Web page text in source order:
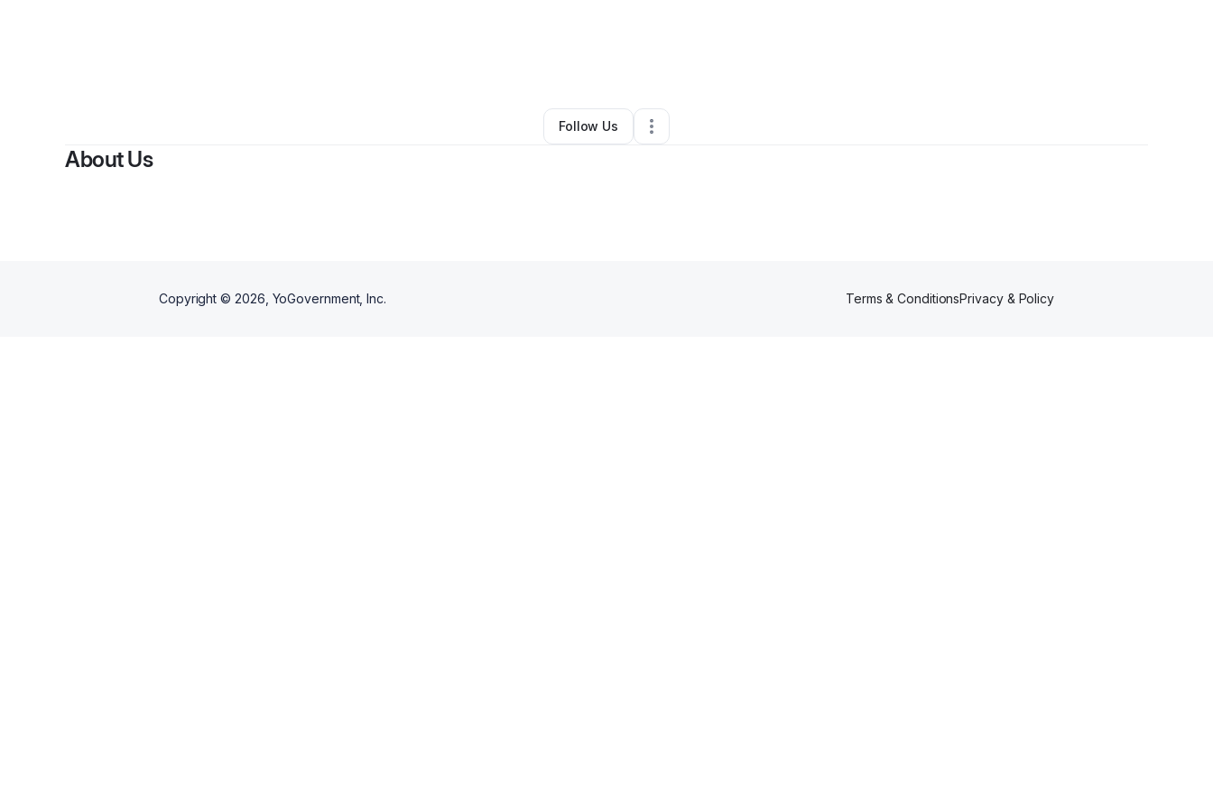
Other•Commerce, GA•0 Connections
Follow Us
About Us
Copyright © 2026 , YoGovernment, Inc. Terms & ConditionsPrivacy & Policy